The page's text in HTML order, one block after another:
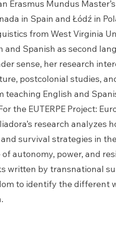
Erasmus Mundus
in Spain and Łódź in
from West Virginia
Spanish as second
sense, her research
postcolonial studies,
English and
the EUTERPE Project:
research
survival strategies in
autonomy, power, and
written by transnational
to identify the different